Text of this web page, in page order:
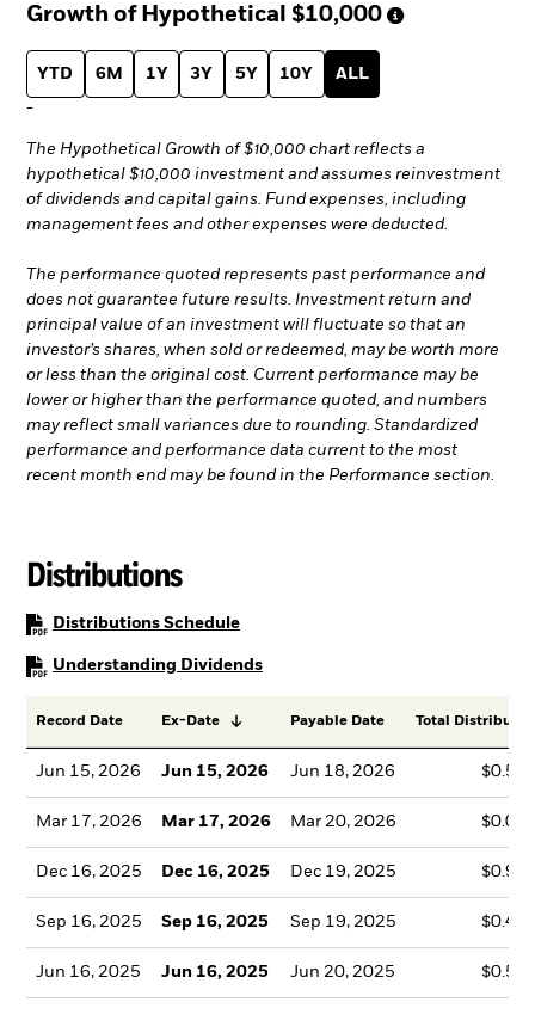
Growth of Hypothetical $10,000
YTD 6M 1Y 3Y 5Y 10Y ALL
-
The Hypothetical Growth of $10,000 chart reflects a
hypothetical $10,000 investment and assumes reinvestment
of dividends and capital gains. Fund expenses, including
management fees and other expenses were deducted.
The performance quoted represents past performance and
does not guarantee future results. Investment return and
principal value of an investment will fluctuate so that an
investor’s shares, when sold or redeemed, may be worth more
or less than the original cost. Current performance may be
lower or higher than the performance quoted, and numbers
may reflect small variances due to rounding. Standardized
performance and performance data current to the most
recent month end may be found in the Performance section.
Distributions
Distributions SchedulePDF, opens in a new tab
Understanding DividendsPDF, opens in a new tab
Record Date Ex-Date Payable Date Total
Jun 15, 2026 Jun 15, 2026 Jun 18, 2026
Mar 17, 2026 Mar 17, 2026 Mar 20, 2026
Dec 16, 2025 Dec 16, 2025 Dec 19, 2025
Sep 16, 2025 Sep 16, 2025 Sep 19, 2025
Jun 16, 2025 Jun 16, 2025 Jun 20, 2025